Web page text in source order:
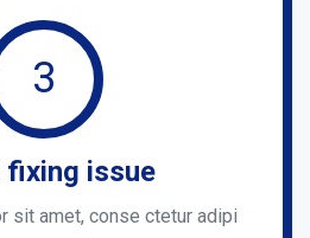
3
issue
sit amet, conse ctetur adipi